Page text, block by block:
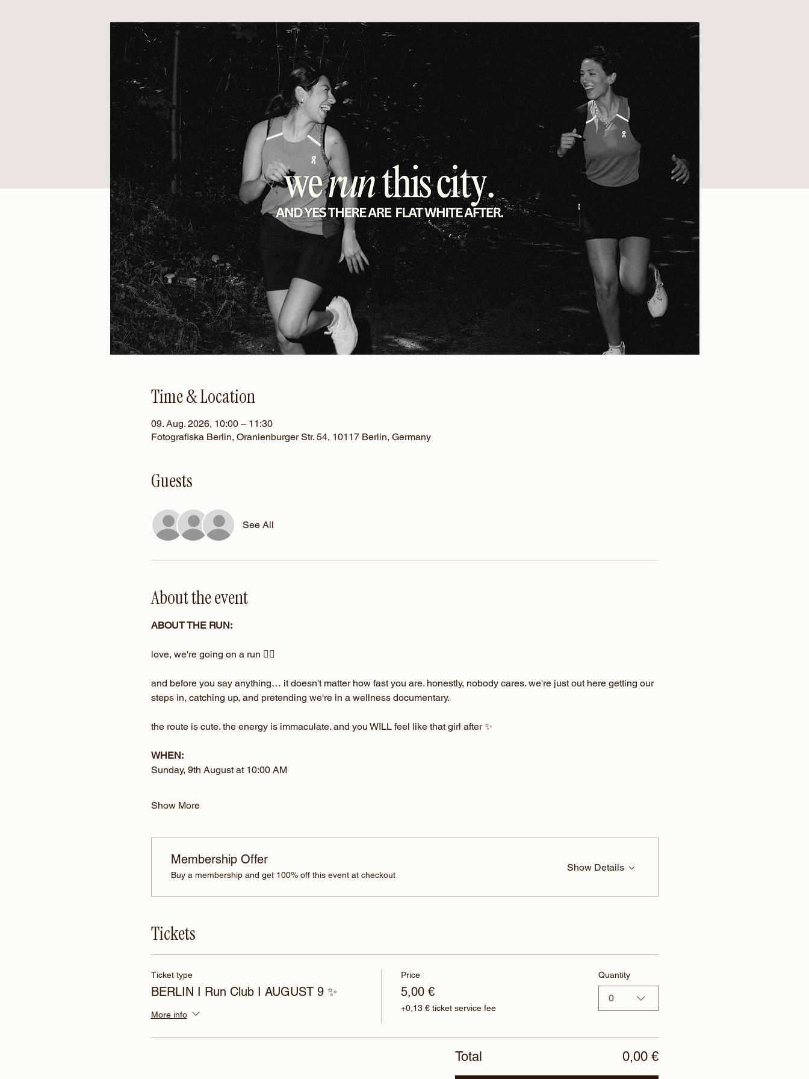
Time & Location
09. Aug. 2026, 10:00 – 11:30
Fotografiska Berlin, Oranienburger Str. 54, 10117 Berlin, Germany
Guests
See All
About the event
ABOUT THE RUN:
love, we're going on a run 🏃‍♀️
and before you say anything… it doesn't matter how fast you are. honestly, nobody cares. we're just out here getting our
steps in, catching up, and pretending we're in a wellness documentary.
the route is cute. the energy is immaculate. and you WILL feel like that girl after ✨
WHEN:
Sunday, 9th August at 10:00 AM
Show More
Membership Offer
Buy a membership and get 100% off this event at checkout
Show Details
Tickets
Ticket type
BERLIN I Run Club I AUGUST 9 ✨
More info
Price
5,00 €
+0,13 € ticket service fee
Quantity
0
Total 0,00 €